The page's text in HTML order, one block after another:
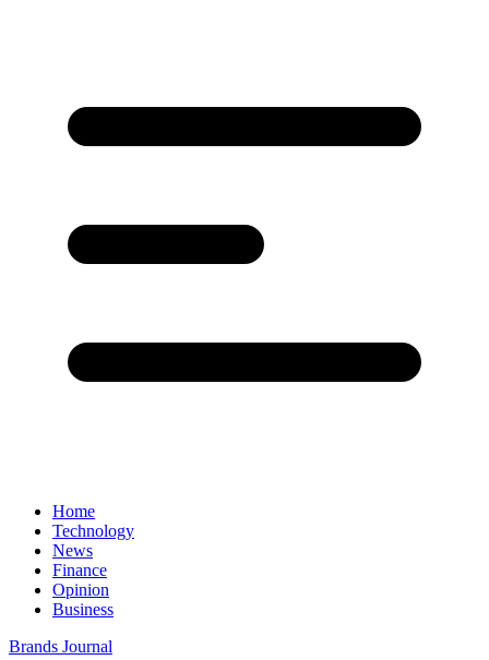
Home
Technology
News
Finance
Opinion
Business
Brands Journal